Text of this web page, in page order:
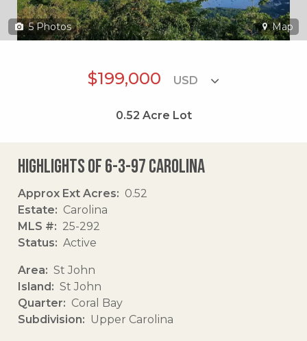
5 Photos Map
$199,000
0.52 Acre Lot
Highlights of 6-3-97 Carolina
Approx Ext Acres
0.52
Estate
Carolina
MLS #
25-292
Status
Active
Area
St John
Island
St John
Quarter
Coral Bay
Subdivision
Upper Carolina